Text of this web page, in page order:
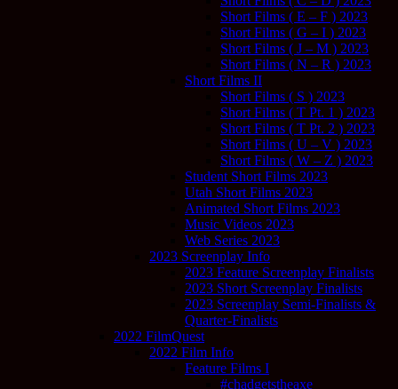
Short Films ( E – F ) 2023
Short Films ( G – I ) 2023
Short Films ( J – M ) 2023
Short Films ( N – R ) 2023
Short Films II
Short Films ( S ) 2023
Short Films ( T Pt. 1 ) 2023
Short Films ( T Pt. 2 ) 2023
Short Films ( U – V ) 2023
Short Films ( W – Z ) 2023
Student Short Films 2023
Utah Short Films 2023
Animated Short Films 2023
Music Videos 2023
Web Series 2023
2023 Screenplay Info
2023 Feature Screenplay Finalists
2023 Short Screenplay Finalists
2023 Screenplay Semi-Finalists &
Quarter-Finalists
2022 FilmQuest
2022 Film Info
Feature Films I
#chadgetstheaxe